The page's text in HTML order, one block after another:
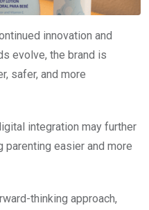
innovation and
evolve, the brand is
safer, and more
integration may further
easier and more
thinking approach,